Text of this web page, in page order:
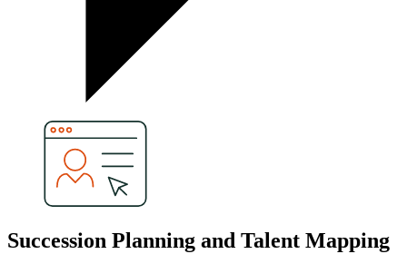
Succession Planning and Talent Mapping